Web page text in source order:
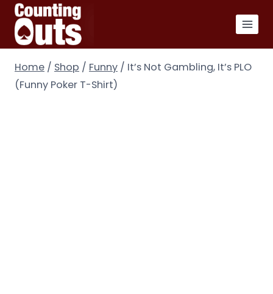
Skip
content
Home / Shop / Funny / It’s Not Gambling, It’s PLO
(Funny Poker T-Shirt)